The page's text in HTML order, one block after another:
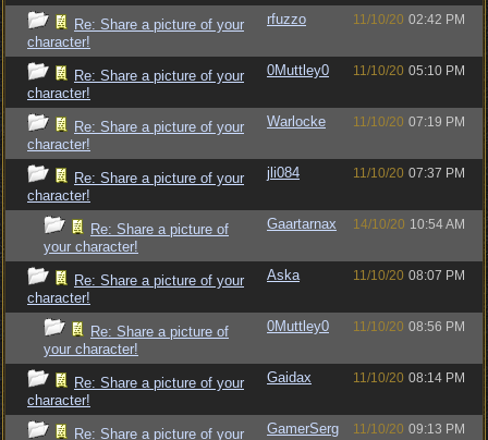
Re: Share a picture of your
character!
rfuzzo 11/10/20 02:42 PM
Re: Share a picture of your
character!
0Muttley0 11/10/20 05:10 PM
Re: Share a picture of your
character!
Warlocke 11/10/20 07:19 PM
Re: Share a picture of your
character!
jli084 11/10/20 07:37 PM
Re: Share a picture of
your character!
Gaartarnax 14/10/20 10:54 AM
Re: Share a picture of your
character!
Aska 11/10/20 08:07 PM
Re: Share a picture of
your character!
0Muttley0 11/10/20 08:56 PM
Re: Share a picture of your
character!
Gaidax 11/10/20 08:14 PM
Re: Share a picture of your
GamerSerg 11/10/20 09:13 PM